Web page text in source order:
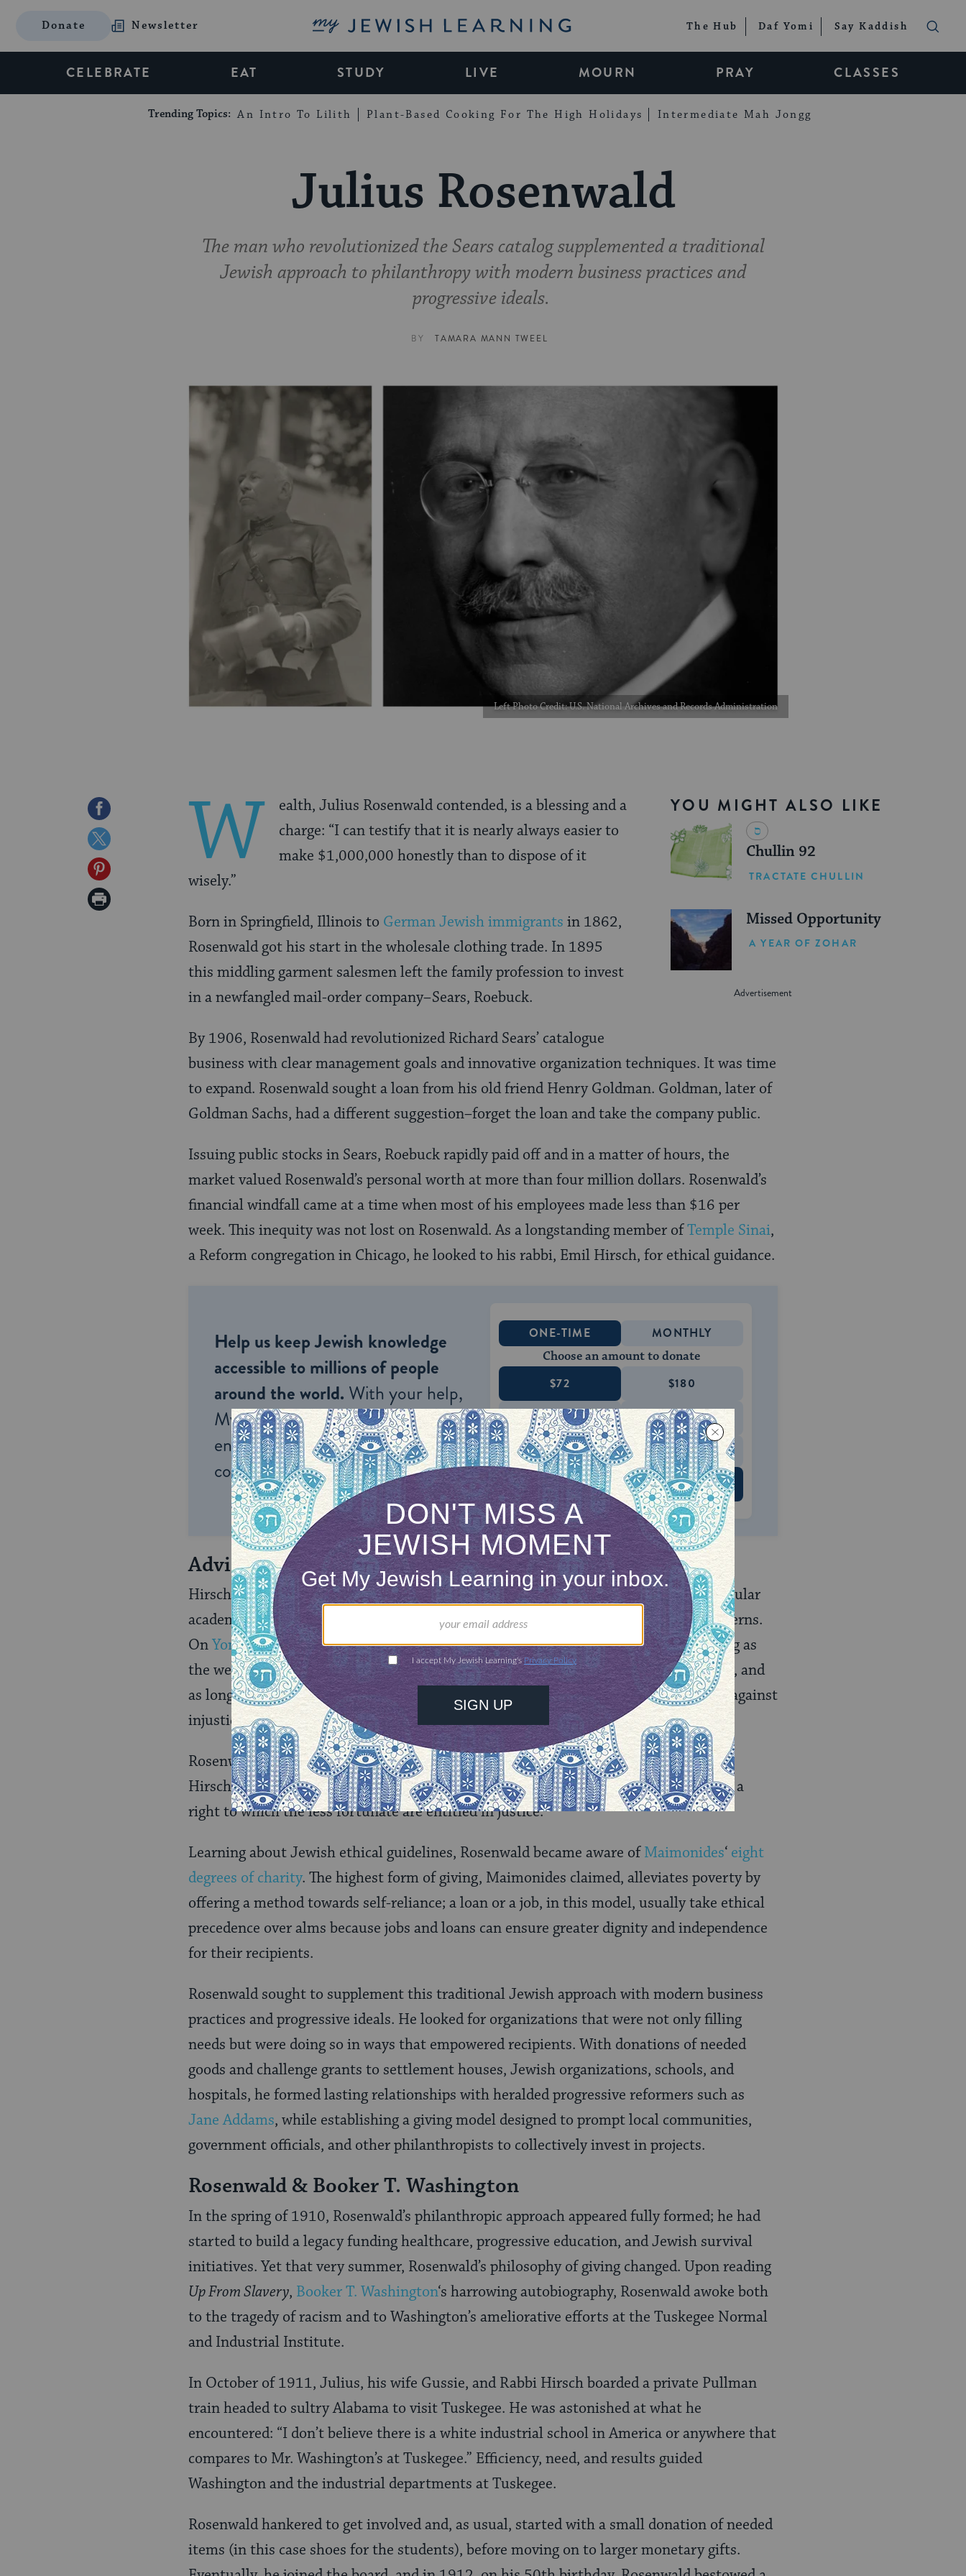
Donate Newsletter My Jewish Learning The Hub Daf Yomi Say Kaddish
CELEBRATE EAT STUDY LIVE MOURN PRAY CLASSES
Trending Topics: An Intro To Lilith Plant-Based Cooking For The High Holidays Intermediate Mah Jongg
Julius Rosenwald
The man who revolutionized the Sears catalog supplemented a traditional
Jewish approach to philanthropy with modern business practices and
progressive ideals.
BY TAMARA MANN TWEEL
Left Photo Credit: U.S. National Archives and Records Administration
Share
on
Facebook
Share
on
Twitter
Share
on
Print
YOU MIGHT ALSO LIKE
Chullin 92
TRACTATE CHULLIN
Missed Opportunity
A YEAR OF ZOHAR
W
ealth, Julius Rosenwald contended, is a blessing and a
charge: “I can testify that it is nearly always easier to
make $1,000,000 honestly than to dispose of it
wisely.”
Born in Springfield, Illinois to German Jewish immigrants in 1862,
Rosenwald got his start in the wholesale clothing trade. In 1895
this middling garment salesmen left the family profession to invest
in a newfangled mail-order company–Sears, Roebuck.
By 1906, Rosenwald had revolutionized Richard Sears’ catalogue
business with clear management goals and innovative organization techniques. It was time
to expand. Rosenwald sought a loan from his old friend Henry Goldman. Goldman, later of
Goldman Sachs, had a different suggestion–forget the loan and take the company public.
Issuing public stocks in Sears, Roebuck rapidly paid off and in a matter of hours, the
market valued Rosenwald’s personal worth at more than four million dollars. Rosenwald’s
financial windfall came at a time when most of his employees made less than $16 per
week. This inequity was not lost on Rosenwald. As a longstanding member ofTemple Sinai,
a Reform congregation in Chicago, he looked to his rabbi, Emil Hirsch, for ethical guidance.
Help us keep Jewish knowledge
accessible to millions of people
around the world. With your help,
My Jewish Learning can provide
endless opportunities for learning,
connection and discovery.
ONE-TIME MONTHLY
Choose an amount to donate
$72 $180
$360 $500
SUPPORT US
Advice from the Rabbi
Hirsch, a brilliant linguist and textual scholar, moved fluidly between Jewish and secular
academic circles, articulating a vision of Jewish practice beholden to real world concerns.
OnYom Kippurin the 1920s, he lectured his congregation with these words: “As long as
the weakest in humanity has not his own, civilization is only a sham and a pretender, and
as long as civilization is a pretender, Judaism must stand alone as a historic protest against
injustice.”
Rosenwald admired Hirsch and quickly absorbed his teachings onTzedakah. Charity,
Hirsch preached, “is not a voluntary concession on the part of the well-situated. It is a
right to which the less fortunate are entitled in justice.”
Learning about Jewish ethical guidelines, Rosenwald became aware ofMaimonides‘ eight
degrees of charity. The highest form of giving, Maimonides claimed, alleviates poverty by
offering a method towards self-reliance; a loan or a job, in this model, usually take ethical
precedence over alms because jobs and loans can ensure greater dignity and independence
for their recipients.
Rosenwald sought to supplement this traditional Jewish approach with modern business
practices and progressive ideals. He looked for organizations that were not only filling
needs but were doing so in ways that empowered recipients. With donations of needed
goods and challenge grants to settlement houses, Jewish organizations, schools, and
hospitals, he formed lasting relationships with heralded progressive reformers such as
Jane Addams, while establishing a giving model designed to prompt local communities,
government officials, and other philanthropists to collectively invest in projects.
Rosenwald & Booker T. Washington
In the spring of 1910, Rosenwald’s philanthropic approach appeared fully formed; he had
started to build a legacy funding healthcare, progressive education, and Jewish survival
initiatives. Yet that very summer, Rosenwald’s philosophy of giving changed. Upon reading
Up From Slavery, Booker T. Washington‘s harrowing autobiography, Rosenwald awoke both
to the tragedy of racism and to Washington’s ameliorative efforts at the Tuskegee Normal
and Industrial Institute.
In October of 1911, Julius, his wife Gussie, and Rabbi Hirsch boarded a private Pullman
train headed to sultry Alabama to visit Tuskegee. He was astonished at what he
encountered: “I don’t believe there is a white industrial school in America or anywhere that
compares to Mr. Washington’s at Tuskegee.” Efficiency, need, and results guided
Washington and the industrial departments at Tuskegee.
Rosenwald hankered to get involved and, as usual, started with a small donation of needed
items (in this case shoes for the students), before moving on to larger monetary gifts.